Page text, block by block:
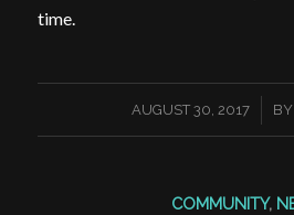
time.
AUGUST 30, 2017
/
COMMUNITY,